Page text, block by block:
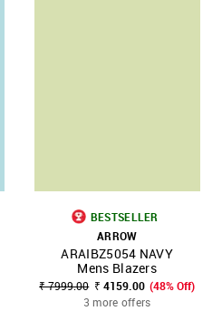
BESTSELLER
ARROW
ARAIBZ5054 NAVY
Mens Blazers
₹ 7999.00 ₹ 4159.00 (48% Off)
3 more offers